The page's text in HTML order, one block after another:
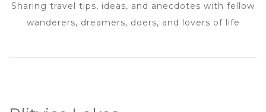
Sharing travel tips, ideas, and anecdotes with fellow
wanderers, dreamers, doers, and lovers of life